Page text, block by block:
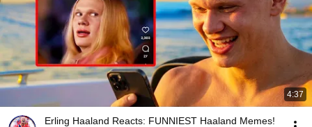
4:37
Erling Haaland Reacts: FUNNIEST Haaland Memes!